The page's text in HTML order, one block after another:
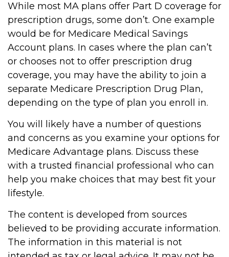
While most MA plans offer Part D coverage for
prescription drugs, some don’t. One example
would be for Medicare Medical Savings
Account plans. In cases where the plan can’t
or chooses not to offer prescription drug
coverage, you may have the ability to join a
separate Medicare Prescription Drug Plan,
depending on the type of plan you enroll in.
You will likely have a number of questions
and concerns as you examine your options for
Medicare Advantage plans. Discuss these
with a trusted financial professional who can
help you make choices that may best fit your
lifestyle.
The content is developed from sources
believed to be providing accurate information.
The information in this material is not